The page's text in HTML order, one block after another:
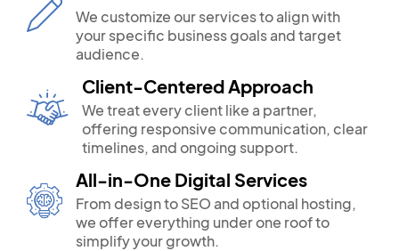
We customize our services to align with
your specific business goals and target
audience.
Client-Centered Approach
We treat every client like a partner,
offering responsive communication, clear
timelines, and ongoing support.
All-in-One Digital Services
From design to SEO and optional hosting,
we offer everything under one roof to
simplify your growth.